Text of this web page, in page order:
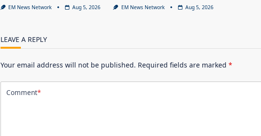
EM News Network Aug 5, 2026 EM News Network Aug 5, 2026
LEAVE A REPLY
Your email address will not be published. Required fields are marked *
Comment*